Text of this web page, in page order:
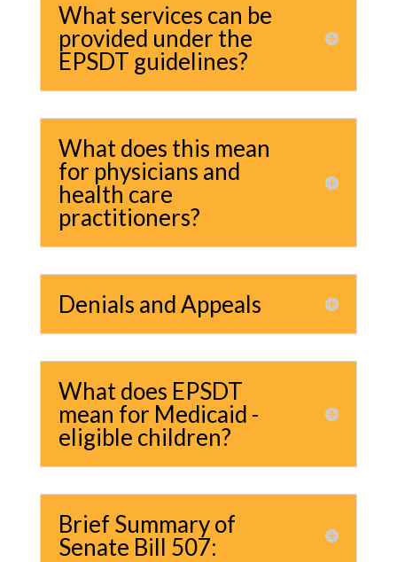
What services can be
provided under the
EPSDT guidelines?
What does this mean
for physicians and
health care
practitioners?
Denials and Appeals
What does EPSDT
mean for Medicaid -
eligible children?
Brief Summary of
Senate Bill 507: